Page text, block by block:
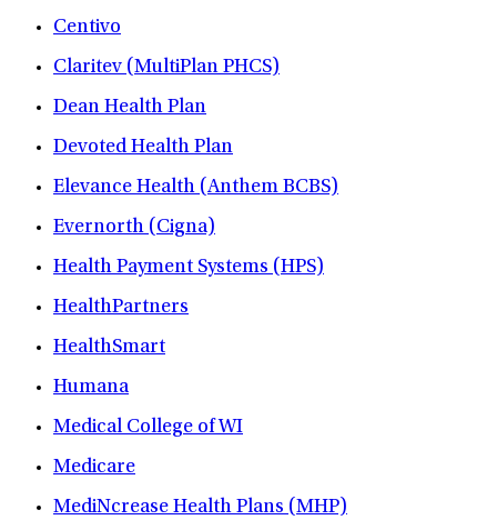
Centivo
Claritev (MultiPlan PHCS)
Dean Health Plan
Devoted Health Plan
Elevance Health (Anthem BCBS)
Evernorth (Cigna)
Health Payment Systems (HPS)
HealthPartners
HealthSmart
Humana
Medical College of WI
Medicare
MediNcrease Health Plans (MHP)